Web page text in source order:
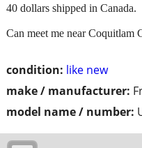
condition: like new
make / manufacturer:
model name / number:
40 dollars shipped in Canada.
Can meet me near Coquitlam